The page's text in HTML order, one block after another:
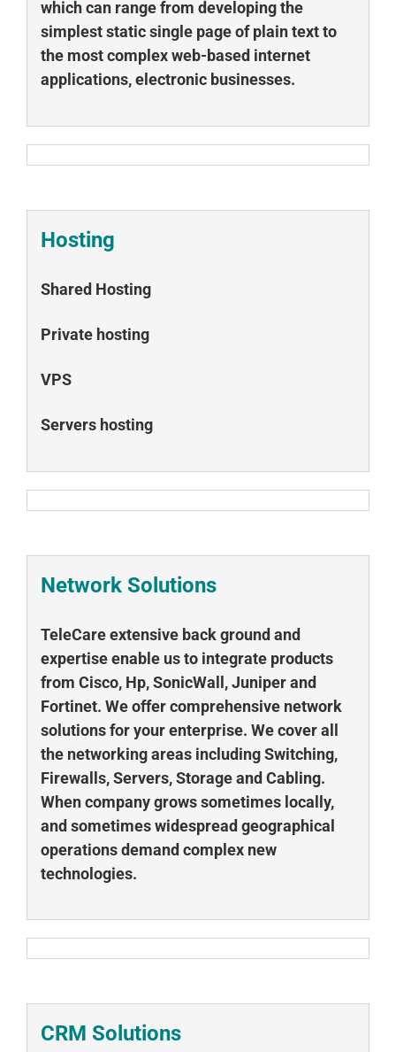
which can range from developing the
simplest static single page of plain text to
the most complex web-based internet
applications, electronic businesses.
Hosting
Shared Hosting
Private hosting
VPS
Servers hosting
Network Solutions
TeleCare extensive back ground and
expertise enable us to integrate products
from Cisco, Hp, SonicWall, Juniper and
Fortinet. We offer comprehensive network
solutions for your enterprise. We cover all
the networking areas including Switching,
Firewalls, Servers, Storage and Cabling.
When company grows sometimes locally,
and sometimes widespread geographical
operations demand complex new
technologies.
CRM Solutions